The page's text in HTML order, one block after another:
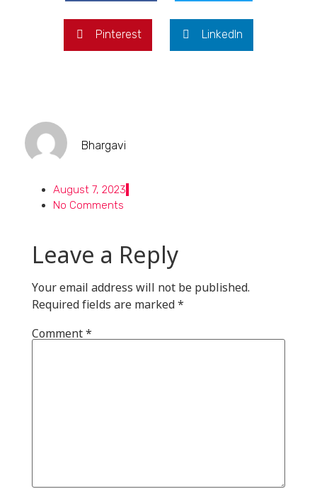
Pinterest LinkedIn
Bhargavi
August 7, 2023
No Comments
Leave a Reply
Your email address will not be published.
Required fields are marked*
Comment*